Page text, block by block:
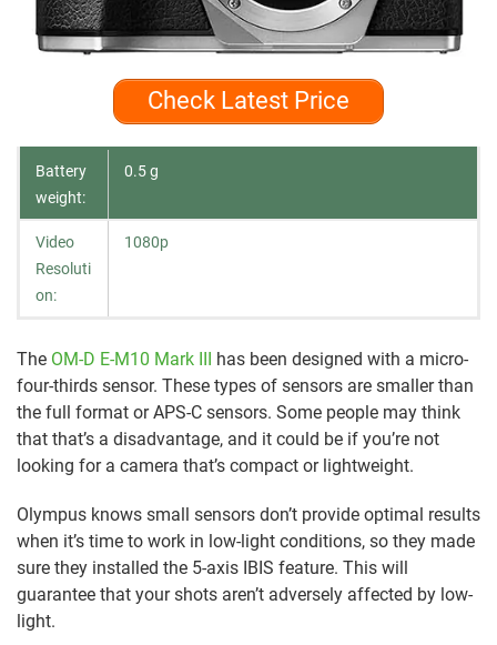
Check Latest Price
Battery
weight:
0.5 g
Video
Resoluti
on:
1080p
The OM-D E-M10 Mark III has been designed with a micro-
four-thirds sensor. These types of sensors are smaller than
the full format or APS-C sensors. Some people may think
that that’s a disadvantage, and it could be if you’re not
looking for a camera that’s compact or lightweight.
Olympus knows small sensors don’t provide optimal results
when it’s time to work in low-light conditions, so they made
sure they installed the 5-axis IBIS feature. This will
guarantee that your shots aren’t adversely affected by low-
light.